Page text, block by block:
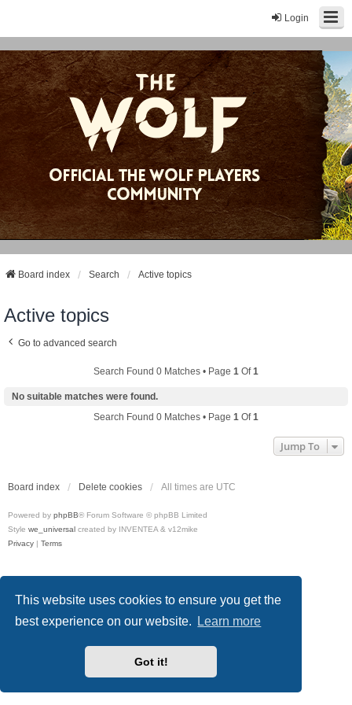
This website uses cookies to ensure you get the
best experience on our website.
Learn more
Got it!
Login
Board index Search Active topics
Active topics
Go to advanced search
Search Found 0 Matches • Page 1 Of1
No suitable matches were found.
Search Found 0 Matches • Page 1 Of1
Jump To
Board index Delete cookies All times are UTC
Powered by phpBB® Forum Software © phpBB Limited
Style we_universal created by INVENTEA & v12mike
Privacy | Terms